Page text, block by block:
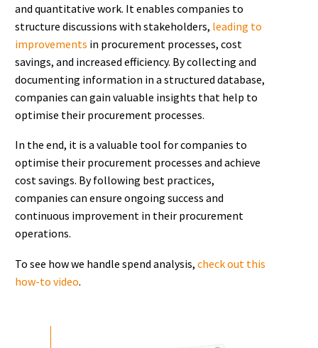
and quantitative work. It enables companies to
structure discussions with stakeholders, leading to
improvements in procurement processes, cost
savings, and increased efficiency. By collecting and
documenting information in a structured database,
companies can gain valuable insights that help to
optimise their procurement processes.
In the end, it is a valuable tool for companies to
optimise their procurement processes and achieve
cost savings. By following best practices,
companies can ensure ongoing success and
continuous improvement in their procurement
operations.
To see how we handle spend analysis, check out this
how-to video.